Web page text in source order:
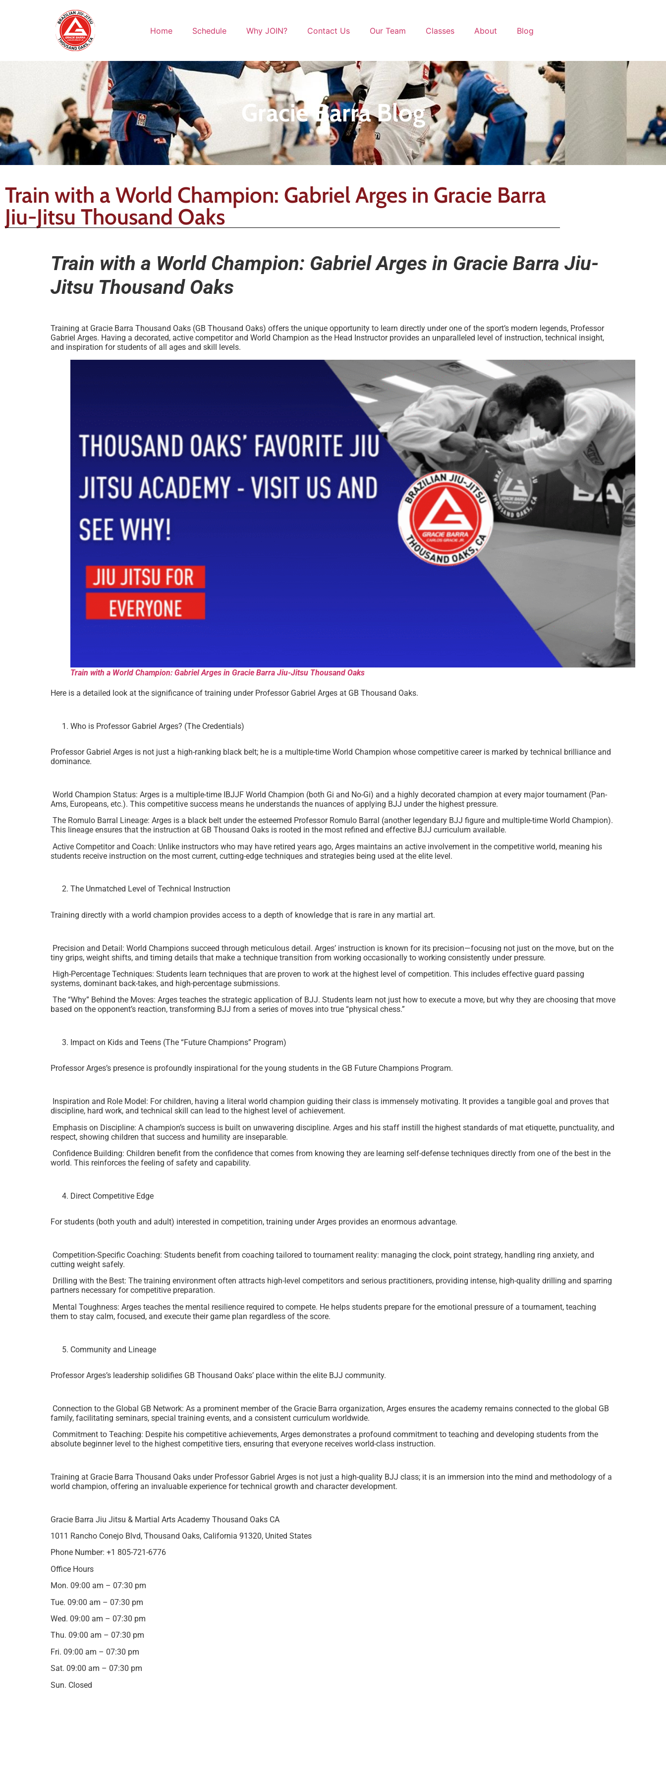
Home Schedule Why JOIN? Contact Us Our Team Classes About Blog
Gracie Barra Blog
Train with a World Champion: Gabriel Arges in Gracie Barra
Jiu-Jitsu Thousand Oaks
Train with a World Champion: Gabriel Arges in Gracie Barra Jiu-
Jitsu Thousand Oaks
Training at Gracie Barra Thousand Oaks (GB Thousand Oaks) offers the unique opportunity to learn directly under one of the sport’s modern legends, Professor
Gabriel Arges. Having a decorated, active competitor and World Champion as the Head Instructor provides an unparalleled level of instruction, technical insight,
and inspiration for students of all ages and skill levels.
Train with a World Champion: Gabriel Arges in Gracie Barra Jiu-Jitsu Thousand Oaks
Here is a detailed look at the significance of training under Professor Gabriel Arges at GB Thousand Oaks.
Who is Professor Gabriel Arges? (The Credentials)
Professor Gabriel Arges is not just a high-ranking black belt; he is a multiple-time World Champion whose competitive career is marked by technical brilliance and
dominance.
World Champion Status: Arges is a multiple-time IBJJF World Champion (both Gi and No-Gi) and a highly decorated champion at every major tournament (Pan-
Ams, Europeans, etc.). This competitive success means he understands the nuances of applying BJJ under the highest pressure.
The Romulo Barral Lineage: Arges is a black belt under the esteemed Professor Romulo Barral (another legendary BJJ figure and multiple-time World Champion).
This lineage ensures that the instruction at GB Thousand Oaks is rooted in the most refined and effective BJJ curriculum available.
Active Competitor and Coach: Unlike instructors who may have retired years ago, Arges maintains an active involvement in the competitive world, meaning his
students receive instruction on the most current, cutting-edge techniques and strategies being used at the elite level.
The Unmatched Level of Technical Instruction
Training directly with a world champion provides access to a depth of knowledge that is rare in any martial art.
Precision and Detail: World Champions succeed through meticulous detail. Arges’ instruction is known for its precision—focusing not just on the move, but on the
tiny grips, weight shifts, and timing details that make a technique transition from working occasionally to working consistently under pressure.
High-Percentage Techniques: Students learn techniques that are proven to work at the highest level of competition. This includes effective guard passing
systems, dominant back-takes, and high-percentage submissions.
The “Why” Behind the Moves: Arges teaches the strategic application of BJJ. Students learn not just how to execute a move, but why they are choosing that move
based on the opponent’s reaction, transforming BJJ from a series of moves into true “physical chess.”
Impact on Kids and Teens (The “Future Champions” Program)
Professor Arges’s presence is profoundly inspirational for the young students in the GB Future Champions Program.
Inspiration and Role Model: For children, having a literal world champion guiding their class is immensely motivating. It provides a tangible goal and proves that
discipline, hard work, and technical skill can lead to the highest level of achievement.
Emphasis on Discipline: A champion’s success is built on unwavering discipline. Arges and his staff instill the highest standards of mat etiquette, punctuality, and
respect, showing children that success and humility are inseparable.
Confidence Building: Children benefit from the confidence that comes from knowing they are learning self-defense techniques directly from one of the best in the
world. This reinforces the feeling of safety and capability.
Direct Competitive Edge
For students (both youth and adult) interested in competition, training under Arges provides an enormous advantage.
Competition-Specific Coaching: Students benefit from coaching tailored to tournament reality: managing the clock, point strategy, handling ring anxiety, and
cutting weight safely.
Drilling with the Best: The training environment often attracts high-level competitors and serious practitioners, providing intense, high-quality drilling and sparring
partners necessary for competitive preparation.
Mental Toughness: Arges teaches the mental resilience required to compete. He helps students prepare for the emotional pressure of a tournament, teaching
them to stay calm, focused, and execute their game plan regardless of the score.
Community and Lineage
Professor Arges’s leadership solidifies GB Thousand Oaks’ place within the elite BJJ community.
Connection to the Global GB Network: As a prominent member of the Gracie Barra organization, Arges ensures the academy remains connected to the global GB
family, facilitating seminars, special training events, and a consistent curriculum worldwide.
Commitment to Teaching: Despite his competitive achievements, Arges demonstrates a profound commitment to teaching and developing students from the
absolute beginner level to the highest competitive tiers, ensuring that everyone receives world-class instruction.
Training at Gracie Barra Thousand Oaks under Professor Gabriel Arges is not just a high-quality BJJ class; it is an immersion into the mind and methodology of a
world champion, offering an invaluable experience for technical growth and character development.
Gracie Barra Jiu Jitsu & Martial Arts Academy Thousand Oaks CA
1011 Rancho Conejo Blvd, Thousand Oaks, California 91320, United States
Phone Number: +1 805-721-6776
Office Hours
Mon. 09:00 am – 07:30 pm
Tue. 09:00 am – 07:30 pm
Wed. 09:00 am – 07:30 pm
Thu. 09:00 am – 07:30 pm
Fri. 09:00 am – 07:30 pm
Sat. 09:00 am – 07:30 pm
Sun. Closed